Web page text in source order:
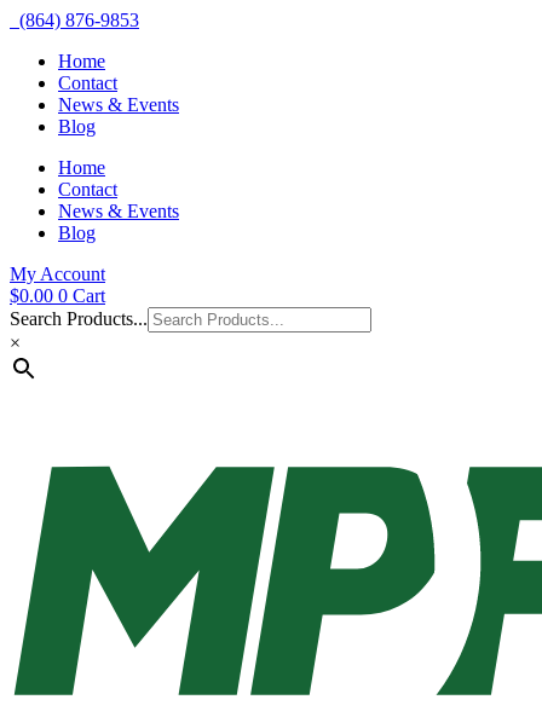
(864) 876-9853
Home
Contact
News & Events
Blog
Home
Contact
News & Events
Blog
My Account
$0.00 0 Cart
Search Products...
×